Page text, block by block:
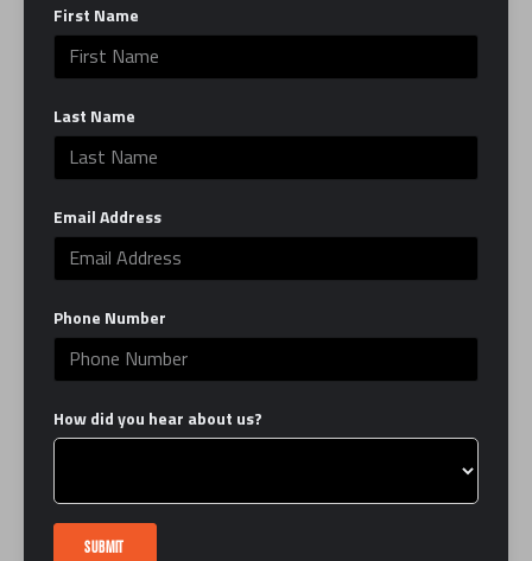
Our mission is to make you the best fighter you
can be, in the ring and in life. EverybodyFights is
you with the best classes, trainers and facility,
which combines the grit of a traditional boxing
Learn More
FAQ
Contact Us
Careers
Certification
First Name
Last Name
Email Address
Phone Number
How did you hear about us?
SUBMIT